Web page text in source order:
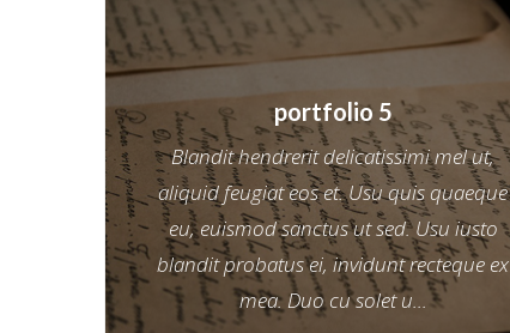
portfolio 5
Blandit hendrerit delicatissimi mel ut,
aliquid feugiat eos et. Usu quis quaeque
eu, euismod sanctus ut sed. Usu iusto
blandit probatus ei, invidunt recteque ex
mea. Duo cu solet u...